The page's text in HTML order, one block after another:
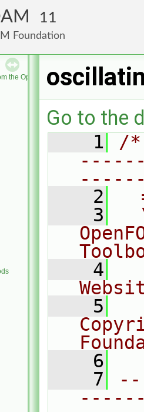
11
Foundation
the OpenFOAM Foundation
Go to the
    1
/
    2
    3
    4
    5
    6
    7